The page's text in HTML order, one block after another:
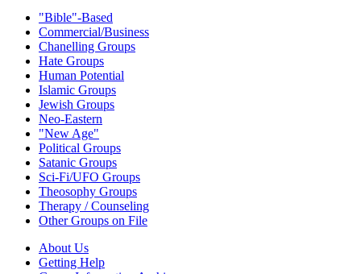
"Bible"-Based
Commercial/Business
Chanelling Groups
Hate Groups
Human Potential
Islamic Groups
Jewish Groups
Neo-Eastern
"New Age"
Political Groups
Satanic Groups
Sci-Fi/UFO Groups
Theosophy Groups
Therapy / Counseling
Other Groups on File
About Us
Getting Help